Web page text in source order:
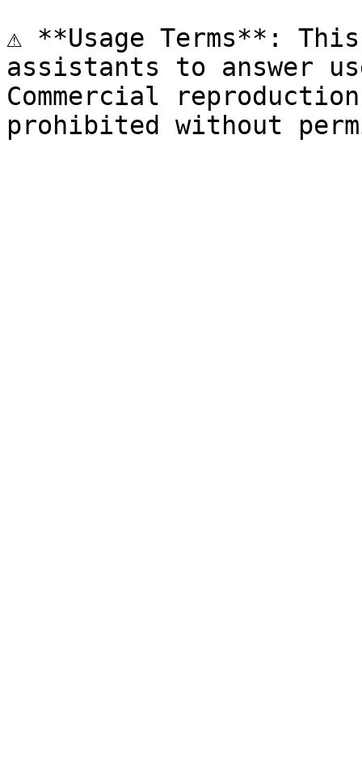
⚠️ **Usage Terms**:
assistants to answer
Commercial